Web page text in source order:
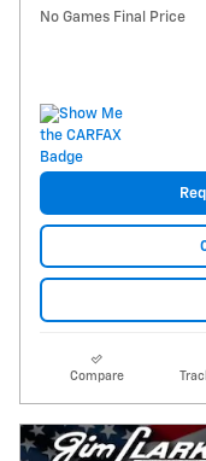
No Games Final Price
Compare